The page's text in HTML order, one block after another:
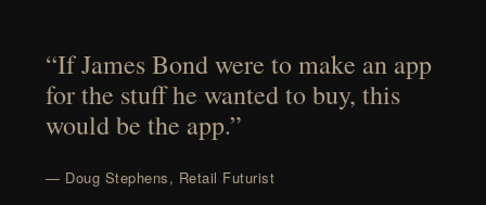
“If James Bond were to make an app
for the stuff he wanted to buy, this
would be the app.”
— Doug Stephens, Retail Futurist